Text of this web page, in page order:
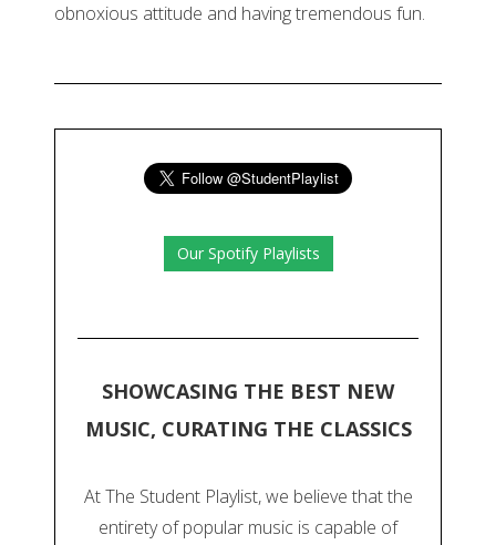
obnoxious attitude and having tremendous fun.
Our Spotify Playlists
SHOWCASING THE BEST NEW
MUSIC, CURATING THE CLASSICS
At The Student Playlist, we believe that the
entirety of popular music is capable of